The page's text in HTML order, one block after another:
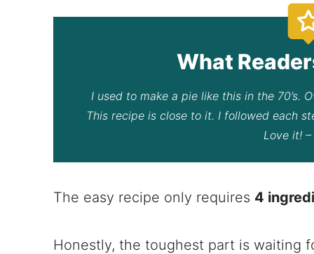
What
I used to make a pie like this in the 70’s.
This recipe is close to it. I followed each
Love it!
The easy recipe only requires 4
Honestly, the toughest part is waiting